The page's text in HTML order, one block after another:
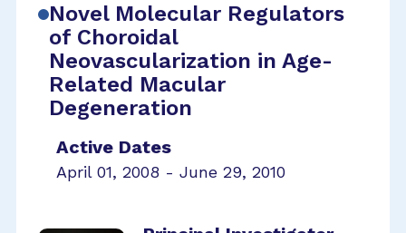
Novel Molecular Regulators
of Choroidal
Neovascularization in Age-
Related Macular
Degeneration
Active Dates
April 01, 2008 - June 29, 2010